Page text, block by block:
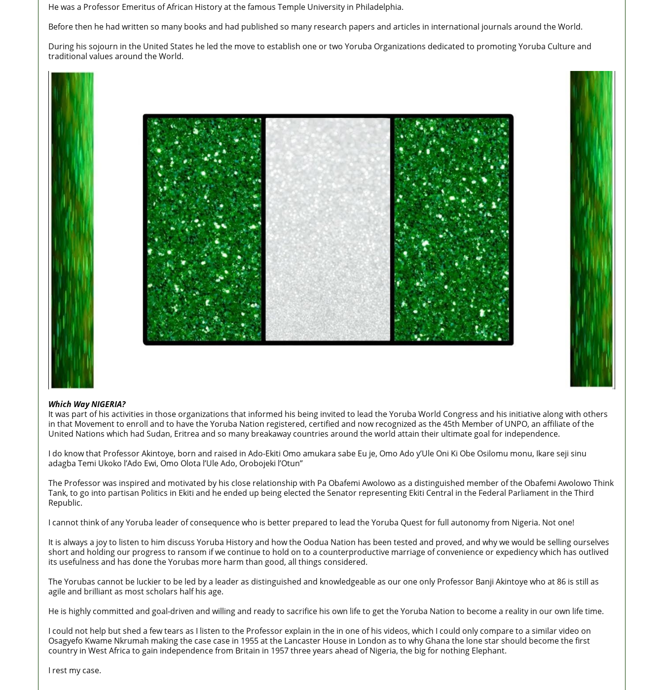
He was a Professor Emeritus of African History at the famous Temple University in Philadelphia.
Before then he had written so many books and had published so many research papers and articles in international journals around the World.
During his sojourn in the United States he led the move to establish one or two Yoruba Organizations dedicated to promoting Yoruba Culture and
traditional values around the World.
Which Way NIGERIA?
It was part of his activities in those organizations that informed his being invited to lead the Yoruba World Congress and his initiative along with others
in that Movement to enroll and to have the Yoruba Nation registered, certified and now recognized as the 45th Member of UNPO, an affiliate of the
United Nations which had Sudan, Eritrea and so many breakaway countries around the world attain their ultimate goal for independence.
I do know that Professor Akintoye, born and raised in Ado-Ekiti Omo amukara sabe Eu je, Omo Ado y’Ule Oni Ki Obe Osilomu monu, Ikare seji sinu
adagba Temi Ukoko l’Ado Ewi, Omo Olota l’Ule Ado, Orobojeki l’Otun”
The Professor was inspired and motivated by his close relationship with Pa Obafemi Awolowo as a distinguished member of the Obafemi Awolowo Think
Tank, to go into partisan Politics in Ekiti and he ended up being elected the Senator representing Ekiti Central in the Federal Parliament in the Third
Republic.
I cannot think of any Yoruba leader of consequence who is better prepared to lead the Yoruba Quest for full autonomy from Nigeria. Not one!
It is always a joy to listen to him discuss Yoruba History and how the Oodua Nation has been tested and proved, and why we would be selling ourselves
short and holding our progress to ransom if we continue to hold on to a counterproductive marriage of convenience or expediency which has outlived
its usefulness and has done the Yorubas more harm than good, all things considered.
The Yorubas cannot be luckier to be led by a leader as distinguished and knowledgeable as our one only Professor Banji Akintoye who at 86 is still as
agile and brilliant as most scholars half his age.
He is highly committed and goal-driven and willing and ready to sacrifice his own life to get the Yoruba Nation to become a reality in our own life time.
I could not help but shed a few tears as I listen to the Professor explain in the in one of his videos, which I could only compare to a similar video on
Osagyefo Kwame Nkrumah making the case case in 1955 at the Lancaster House in London as to why Ghana the lone star should become the first
country in West Africa to gain independence from Britain in 1957 three years ahead of Nigeria, the big for nothing Elephant.
I rest my case.